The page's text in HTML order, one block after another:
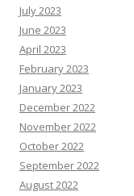
July 2023
June 2023
April 2023
February 2023
January 2023
December 2022
November 2022
October 2022
September 2022
August 2022